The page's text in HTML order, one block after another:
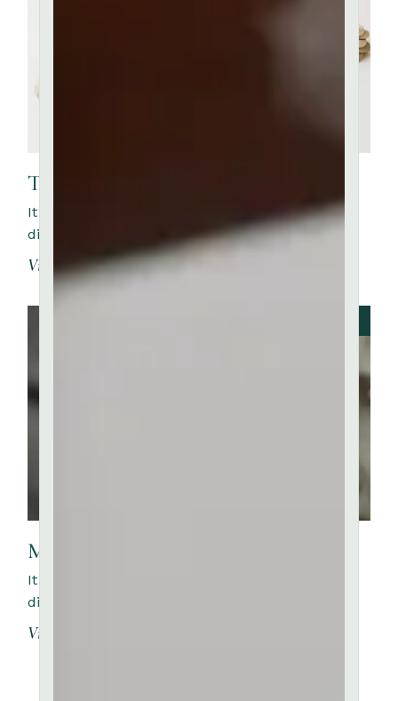
The Creative Packing
It is a long established fact that a reader will be
distracted by the readable content of a page whe
View More
Masterclass with Anne Loren
It is a long established fact that a reader will be
distracted by the readable content of a page whe
View More